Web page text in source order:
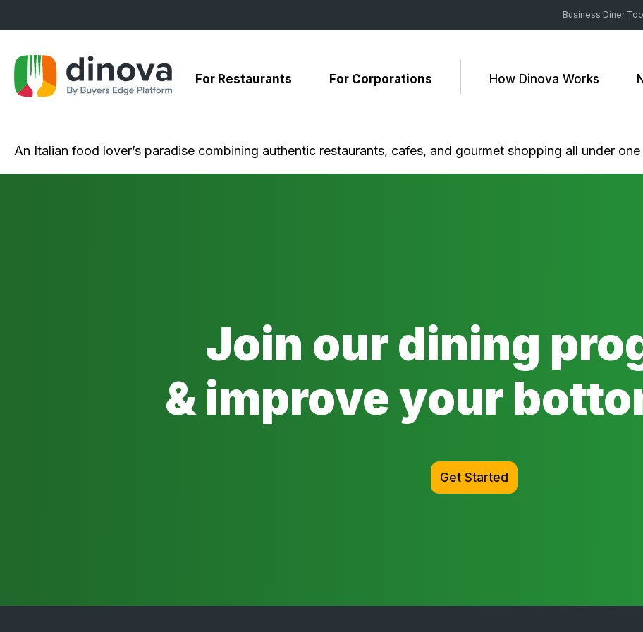
to
Business Diner
For Restaurants For Corporations How Dinova Works
An Italian food lover’s paradise combining authentic restaurants, cafes, and gourmet shopping all under
Join our dining
& improve your
Get Started